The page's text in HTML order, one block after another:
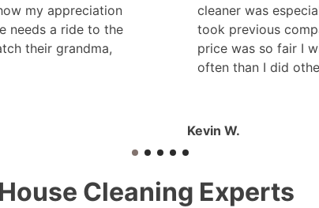
my appreciation
needs a ride to the
their grandma,
cleaner was
took previous
price was so fair I
often than I did
Kevin W.
Cleaning Experts